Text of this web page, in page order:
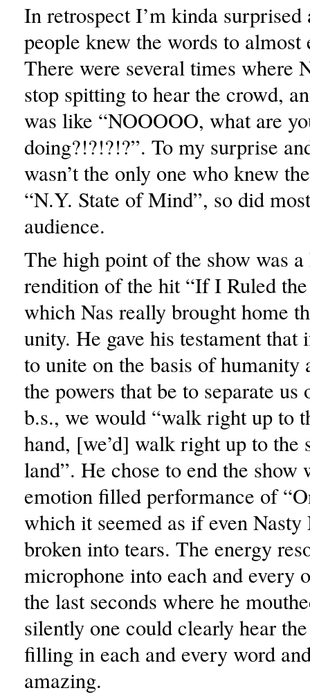
In retrospect I’m kinda surprised
people knew the words to almost
There were several times where
stop spitting to hear the crowd,
was like “NOOOOO, what are
doing?!?!?!?”. To my surprise
wasn’t the only one who knew
“N.Y. State of Mind”, so did
audience.
The high point of the show was
rendition of the hit “If I Ruled
which Nas really brought home
unity. He gave his testament
to unite on the basis of humanity
the powers that be to separate us
b.s., we would “walk right up to
hand, [we’d] walk right up to the
land”. He chose to end the show
emotion filled performance of
which it seemed as if even Nasty
broken into tears. The energy
microphone into each and every
the last seconds where he
silently one could clearly hear
filling in each and every word
amazing.